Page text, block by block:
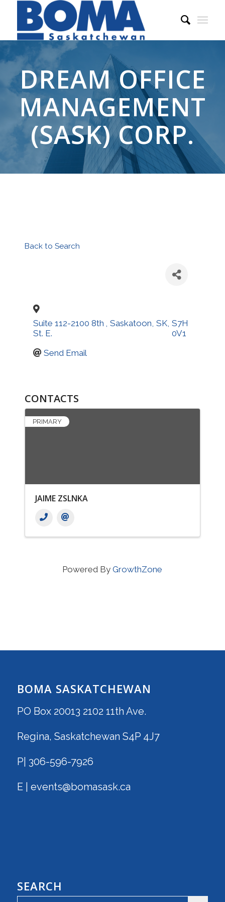
DREAM OFFICE
MANAGEMENT
(SASK) CORP.
Back to Search
Suite 112-2100 8th
St. E.
, Saskatoon, SK, S7H
0V1
Send Email
CONTACTS
PRIMARY
JAIME ZSLNKA
Powered ByGrowthZone
BOMA SASKATCHEWAN
PO Box 20013 2102 11th Ave.
Regina, Saskatchewan S4P 4J7
P| 306-596-7926
E | events@bomasask.ca
SEARCH